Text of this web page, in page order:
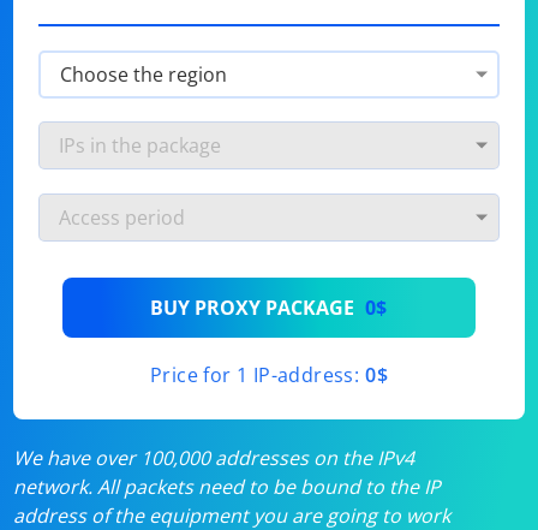
BUY PROXY PACKAGE 0$
Price for 1 IP-address: 0$
We have over 100,000 addresses on the IPv4
network. All packets need to be bound to the IP
address of the equipment you are going to work